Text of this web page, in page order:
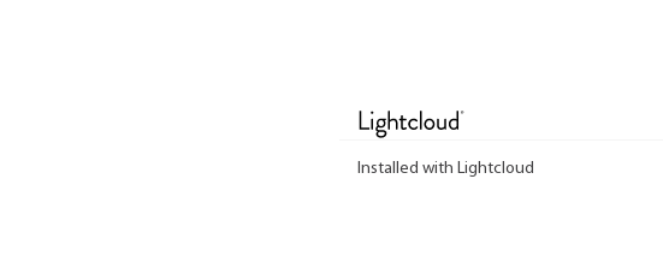
Installed with Lightcloud